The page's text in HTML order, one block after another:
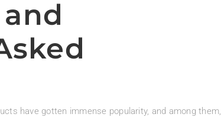
have gotten immense popularity, and among them,